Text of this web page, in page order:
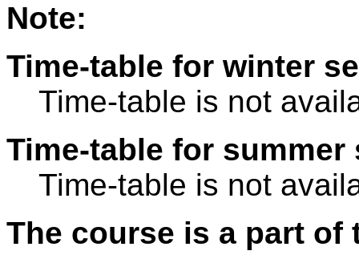
Note:
Time-table for winter
Time-table is not
Time-table for summer
Time-table is not
The course is a part